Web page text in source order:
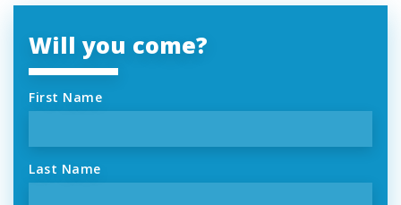
Will you come?
First Name
Last Name